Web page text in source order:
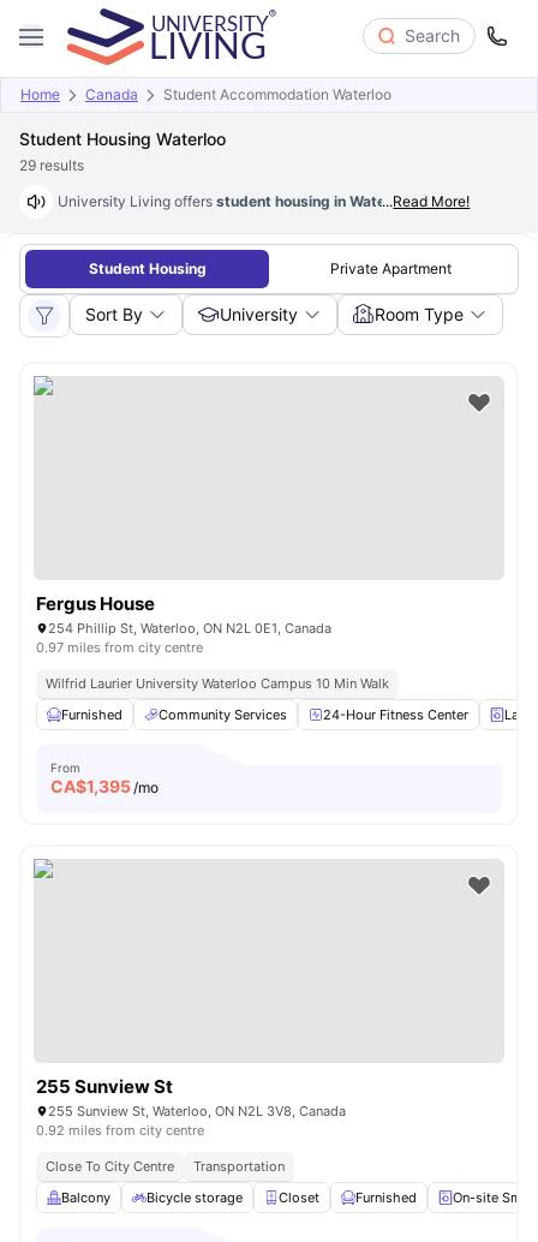
Search
Home Canada Student Accommodation Waterloo
Student Housing Waterloo
29 results
University Living offers student housing in Waterloothat are fully
...Read More!
Student Housing Private Apartment
Sort By University Room Type
Fergus House
254 Phillip St, Waterloo, ON N2L 0E1, Canada
0.97 miles from city centre
Wilfrid Laurier University Waterloo Campus 10 Min Walk
Furnished
Community Services 24-Hour Fitness Center
From
CA$1,395/mo
255 Sunview St
255 Sunview St, Waterloo, ON N2L 3V8, Canada
0.92 miles from city centre
Close To City Centre
Transportation
Balcony
Bicycle storage Closet Furnished On-site